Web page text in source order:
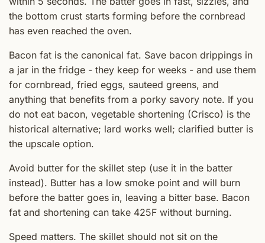
the bottom crust starts forming before the cornbread
has even reached the oven.
Bacon fat is the canonical fat. Save bacon drippings in
a jar in the fridge - they keep for weeks - and use them
for cornbread, fried eggs, sauteed greens, and
anything that benefits from a porky savory note. If you
do not eat bacon, vegetable shortening (Crisco) is the
historical alternative; lard works well; clarified butter is
the upscale option.
Avoid butter for the skillet step (use it in the batter
instead). Butter has a low smoke point and will burn
before the batter goes in, leaving a bitter base. Bacon
fat and shortening can take 425F without burning.
Speed matters. The skillet should not sit on the